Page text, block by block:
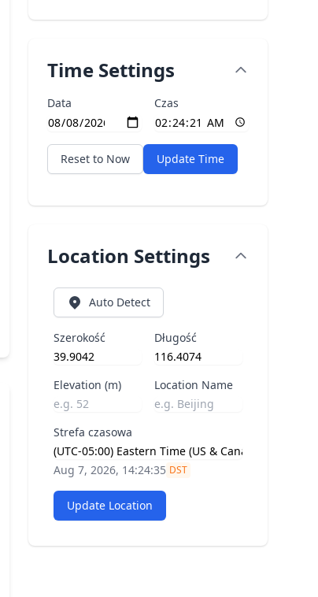
Time Settings
Data Czas
Reset to Now Update Time
Location Settings
Auto Detect
Szerokość Długość
Elevation (m) Location Name
Strefa czasowa
Aug 7, 2026, 14:24:35 DST
Update Location